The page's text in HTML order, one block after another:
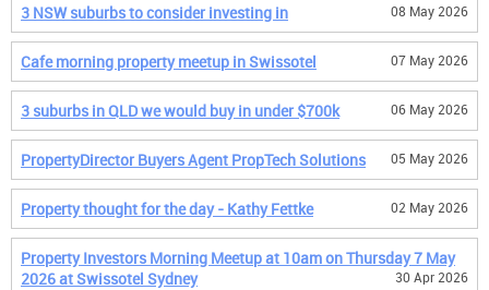
3 NSW suburbs to consider investing in 08 May 2026
Cafe morning property meetup in Swissotel 07 May 2026
3 suburbs in QLD we would buy in under $700k 06 May 2026
PropertyDirector Buyers Agent PropTech Solutions 05 May 2026
Property thought for the day - Kathy Fettke 02 May 2026
Property Investors Morning Meetup at 10am on Thursday 7 May
2026 at Swissotel Sydney
30 Apr 2026